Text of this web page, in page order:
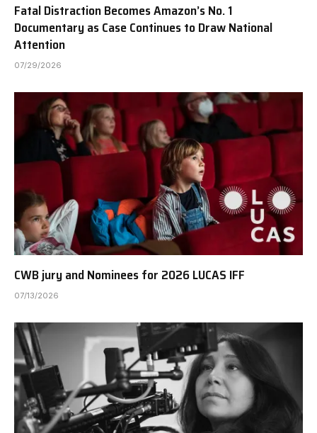
Fatal Distraction Becomes Amazon’s No. 1
Documentary as Case Continues to Draw National
Attention
07/29/2026
CWB jury and Nominees for 2026 LUCAS IFF
07/13/2026